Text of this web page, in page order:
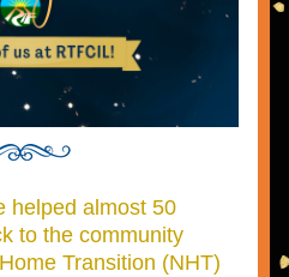
helped almost 50
to the community
Transition (NHT)